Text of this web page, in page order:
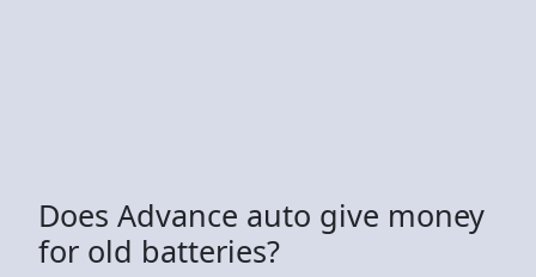
Does Advance auto give money
for old batteries?